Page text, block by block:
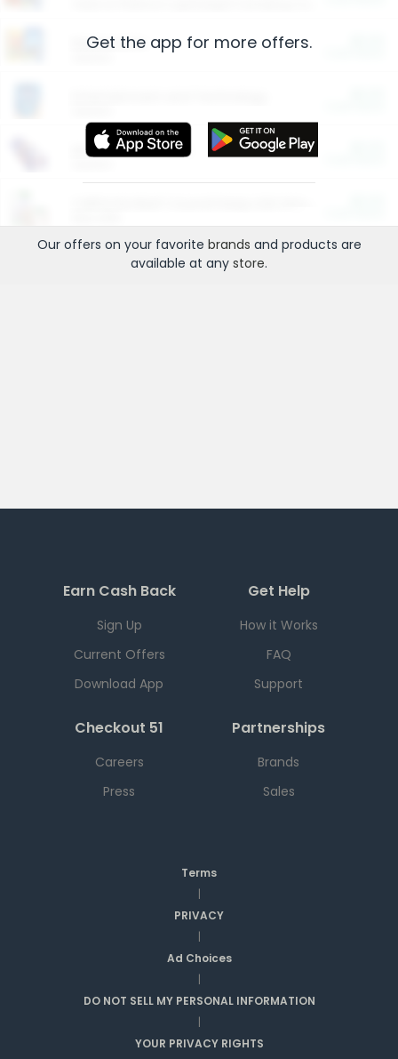
Restaurants
More Ways to Save
Get the app for more offers.
Our offers on your favorite brands and products are
available at any store.
Earn Cash Back
Sign Up
Current Offers
Download App
Get Help
How it Works
FAQ
Support
Checkout 51
Careers
Press
Partnerships
Brands
Sales
Terms
|
PRIVACY
|
Ad Choices
|
DO NOT SELL MY PERSONAL INFORMATION
|
YOUR PRIVACY RIGHTS